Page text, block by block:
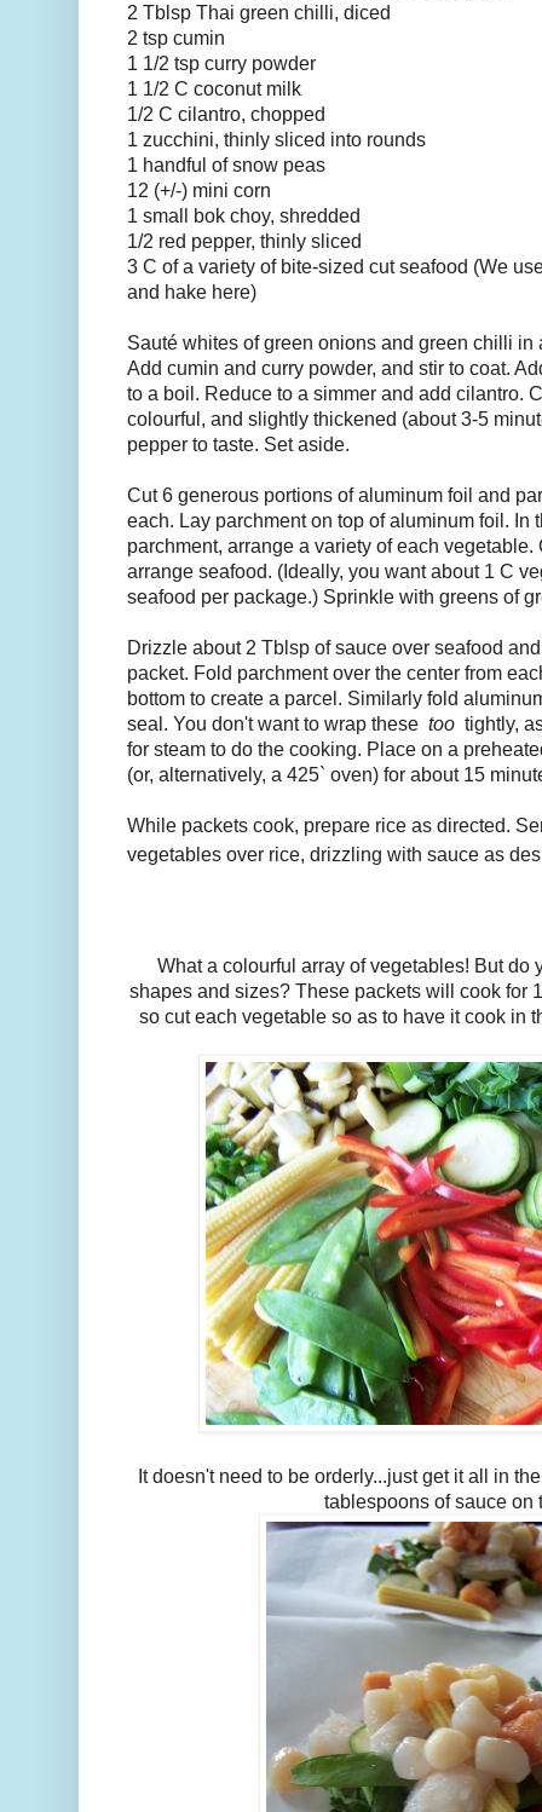
2 Tblsp Thai green chilli, diced
2 tsp cumin
1 1/2 tsp curry powder
1 1/2 C coconut milk
1/2 C cilantro, chopped
1 zucchini, thinly sliced into rounds
1 handful of snow peas
12 (+/-) mini corn
1 small bok choy, shredded
1/2 red pepper, thinly sliced
3 C of a variety of bite-sized cut seafood (We
and hake here)
Sauté whites of green onions and green chilli in
Add cumin and curry powder, and stir to coat.
to a boil. Reduce to a simmer and add cilantro.
colourful, and slightly thickened (about 3-5
pepper to taste. Set aside.
Cut 6 generous portions of aluminum foil and
each. Lay parchment on top of aluminum foil. In
parchment, arrange a variety of each vegetable.
arrange seafood. (Ideally, you want about 1 C
seafood per package.) Sprinkle with greens of
Drizzle about 2 Tblsp of sauce over seafood
packet. Fold parchment over the center from
bottom to create a parcel. Similarly fold
seal. You don't want to wrap these too tightly,
for steam to do the cooking. Place on a
(or, alternatively, a 425` oven) for about 15
While packets cook, prepare rice as directed.
vegetables over rice, drizzling with sauce as
What a colourful array of vegetables! But do
shapes and sizes? These packets will cook for
so cut each vegetable so as to have it cook in
It doesn't need to be orderly...just get it all in
tablespoons of sauce on